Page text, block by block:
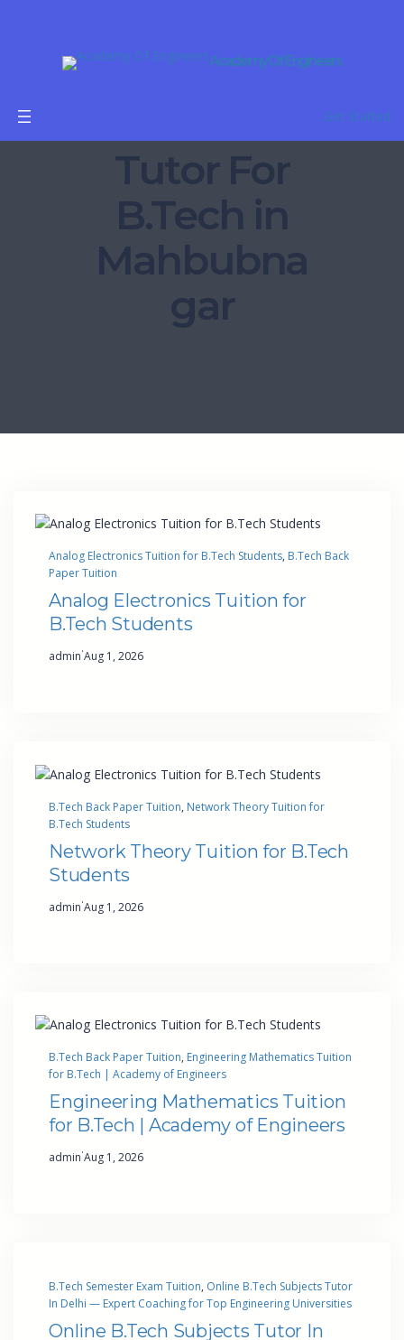
Academy Of Engineers
Get Started
Tutor For
B.Tech in
Mahbubna
gar
Analog Electronics Tuition for B.Tech Students, B.Tech Back
Paper Tuition
Analog Electronics Tuition for
B.Tech Students
admin·Aug 1, 2026
B.Tech Back Paper Tuition, Network Theory Tuition for
B.Tech Students
Network Theory Tuition for B.Tech
Students
admin·Aug 1, 2026
B.Tech Back Paper Tuition, Engineering Mathematics Tuition
for B.Tech | Academy of Engineers
Engineering Mathematics Tuition
for B.Tech | Academy of Engineers
admin·Aug 1, 2026
B.Tech Semester Exam Tuition, Online B.Tech Subjects Tutor
In Delhi — Expert Coaching for Top Engineering Universities
Online B.Tech Subjects Tutor In